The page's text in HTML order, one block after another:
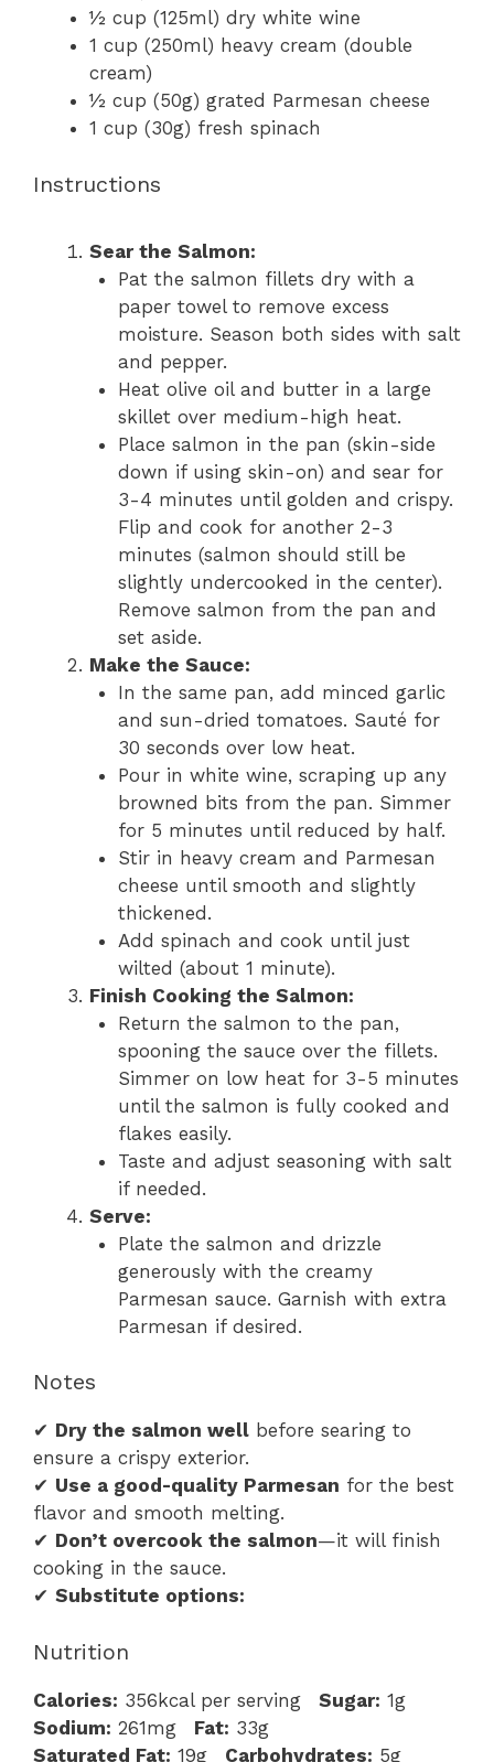
½ cup (125ml) dry white wine
1 cup (250ml) heavy cream (double
cream)
½ cup (50g) grated Parmesan cheese
1 cup (30g) fresh spinach
Instructions
Sear the Salmon:
Pat the salmon fillets dry with a
paper towel to remove excess
moisture. Season both sides with salt
and pepper.
Heat olive oil and butter in a large
skillet over medium-high heat.
Place salmon in the pan (skin-side
down if using skin-on) and sear for
3-4 minutes until golden and crispy.
Flip and cook for another 2-3
minutes (salmon should still be
slightly undercooked in the center).
Remove salmon from the pan and
set aside.
Make the Sauce:
In the same pan, add minced garlic
and sun-dried tomatoes. Sauté for
30 seconds over low heat.
Pour in white wine, scraping up any
browned bits from the pan. Simmer
for 5 minutes until reduced by half.
Stir in heavy cream and Parmesan
cheese until smooth and slightly
thickened.
Add spinach and cook until just
wilted (about 1 minute).
Finish Cooking the Salmon:
Return the salmon to the pan,
spooning the sauce over the fillets.
Simmer on low heat for 3-5 minutes
until the salmon is fully cooked and
flakes easily.
Taste and adjust seasoning with salt
if needed.
Serve:
Plate the salmon and drizzle
generously with the creamy
Parmesan sauce. Garnish with extra
Parmesan if desired.
Notes
✔ Dry the salmon well before searing to
ensure a crispy exterior.
✔ Use a good-quality Parmesan for the best
flavor and smooth melting.
✔ Don’t overcook the salmon—it will finish
cooking in the sauce.
✔ Substitute options:
Nutrition
Calories: 356kcal per serving Sugar: 1g
Sodium: 261mg Fat: 33g
Saturated Fat: 19g Carbohydrates: 5g